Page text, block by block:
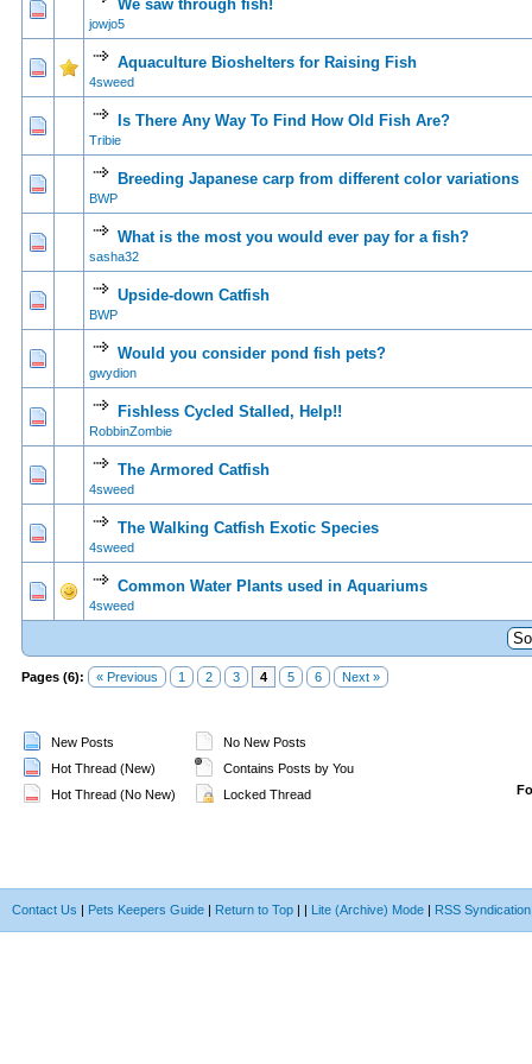
We saw through fish!
jowjo5
0 Vote(s) - 0 out of 5 in Average
12345
Aquaculture Bioshelters for Raising Fish
4sweed
0 Vote(s) - 0 out of 5 in Average
123 45
Is There Any Way To Find How Old Fish Are?
Tribie
0 Vote(s) - 0 out of 5 in Average
1234 5
Breeding Japanese carp from different color variations
BWP
0 Vote(s) - 0 out of 5 in Average
1 2345
What is the most you would ever pay for a fish?
sasha32
0 Vote(s) - 0 out of 5 in Average
12345
Upside-down Catfish
BWP
0 Vote(s) - 0 out of 5 in Average
1234 5
Would you consider pond fish pets?
gwydion
0 Vote(s) - 0 out of 5 in Average
12 345
Fishless Cycled Stalled, Help!!
RobbinZombie
0 Vote(s) - 0 out of 5 in Average
12345
The Armored Catfish
4sweed
0 Vote(s) - 0 out of 5 in Average
1234 5
The Walking Catfish Exotic Species
4sweed
0 Vote(s) - 0 out of 5 in Average
12345
Common Water Plants used in Aquariums
4sweed
0 Vote(s) - 0 out of 5 in Average
1 2345
Pages (6): « Previous 1 2 3 4 5 6 Next »
New Posts
Hot Thread (New)
Hot Thread (No New)
No New Posts
Contains Posts by You
Locked Thread
Contact Us | Pets Keepers Guide | Return to Top | | Lite (Archive) Mode | RSS Syndication